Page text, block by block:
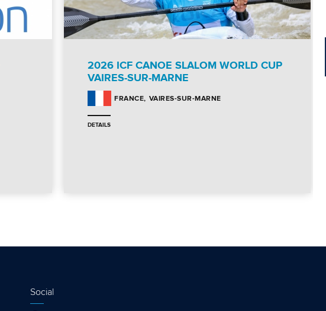
2026 ICF CANOE SLALOM WORLD CUP
VAIRES-SUR-MARNE
FRANCE VAIRES-SUR-MARNE
DETAILS
Social